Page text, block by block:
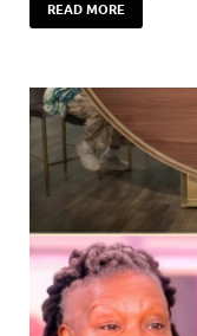
READ MORE